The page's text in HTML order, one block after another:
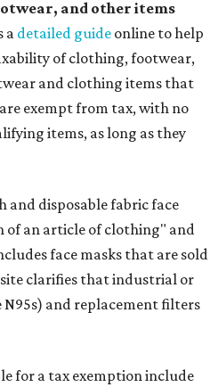
and other items
a detailed guide online to help
of clothing, footwear,
and clothing items that
exempt from tax, with no
items, as long as they
and disposable fabric face
of an article of clothing" and
face masks that are sold
clarifies that industrial or
and replacement filters
for a tax exemption include